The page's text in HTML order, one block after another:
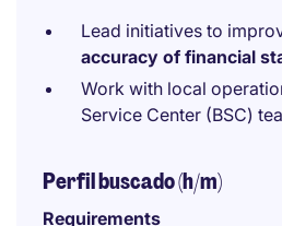
Lead initiatives to
accuracy of financial
Work with local
Service Center (BSC)
Perfil buscado (h/m)
Requirements